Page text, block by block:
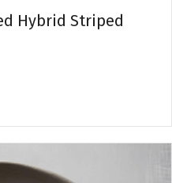
Hybrid Striped